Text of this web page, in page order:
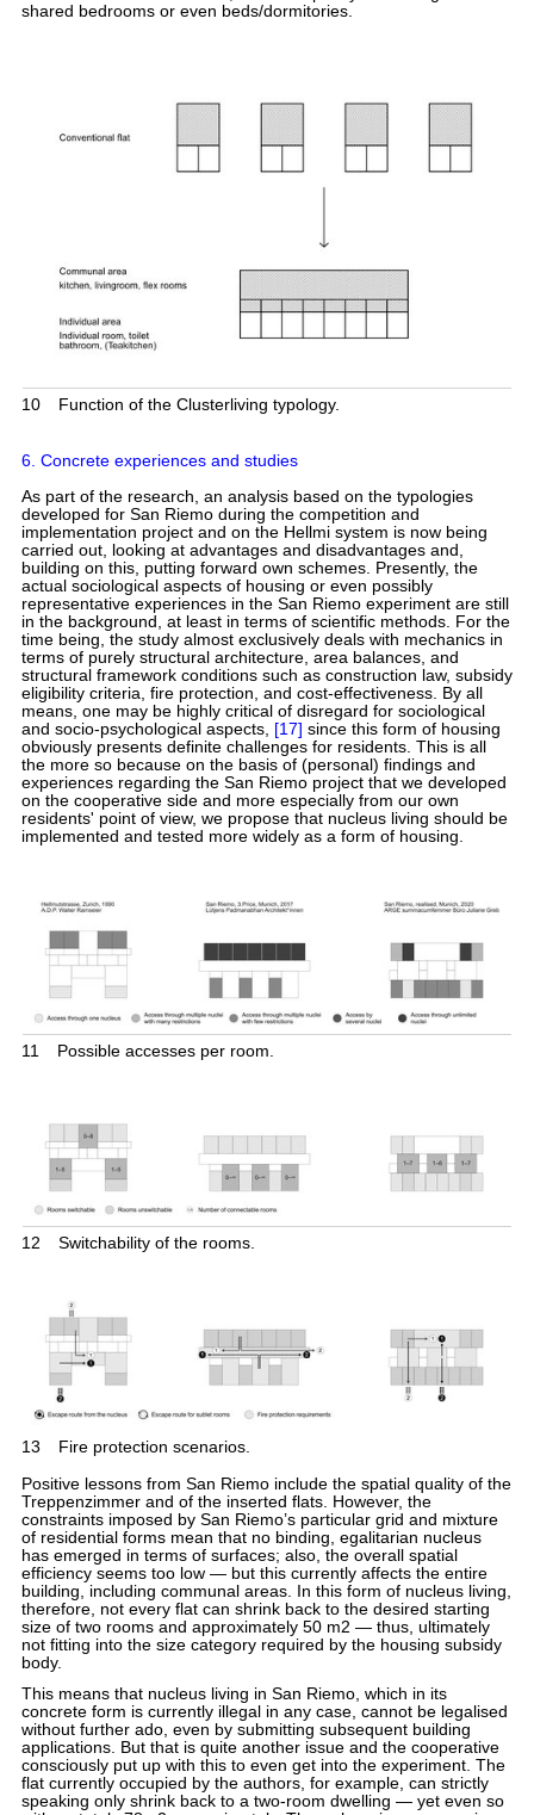
shared bedrooms or even beds/dormitories.
10 Function of the Clusterliving typology.
6. Concrete experiences and studies
As part of the research, an analysis based on the typologies
developed for San Riemo during the competition and
implementation project and on the Hellmi system is now being
carried out, looking at advantages and disadvantages and,
building on this, putting forward own schemes. Presently, the
actual sociological aspects of housing or even possibly
representative experiences in the San Riemo experiment are still
in the background, at least in terms of scientific methods. For the
time being, the study almost exclusively deals with mechanics in
terms of purely structural architecture, area balances, and
structural framework conditions such as construction law, subsidy
eligibility criteria, fire protection, and cost-effectiveness. By all
means, one may be highly critical of disregard for sociological
and socio-psychological aspects, [17] since this form of housing
obviously presents definite challenges for residents. This is all
the more so because on the basis of (personal) findings and
experiences regarding the San Riemo project that we developed
on the cooperative side and more especially from our own
residents' point of view, we propose that nucleus living should be
implemented and tested more widely as a form of housing.
11 Possible accesses per room.
12 Switchability of the rooms.
13
Fire protection scenarios.
Positive lessons from San Riemo include the spatial quality of the
Treppenzimmer and of the inserted flats. However, the
constraints imposed by San Riemo’s particular grid and mixture
of residential forms mean that no binding, egalitarian nucleus
has emerged in terms of surfaces; also, the overall spatial
efficiency seems too low — but this currently affects the entire
building, including communal areas. In this form of nucleus living,
therefore, not every flat can shrink back to the desired starting
size of two rooms and approximately 50 m2 — thus, ultimately
not fitting into the size category required by the housing subsidy
body.
This means that nucleus living in San Riemo, which in its
concrete form is currently illegal in any case, cannot be legalised
without further ado, even by submitting subsequent building
applications. But that is quite another issue and the cooperative
consciously put up with this to even get into the experiment. The
flat currently occupied by the authors, for example, can strictly
speaking only shrink back to a two-room dwelling — yet even so